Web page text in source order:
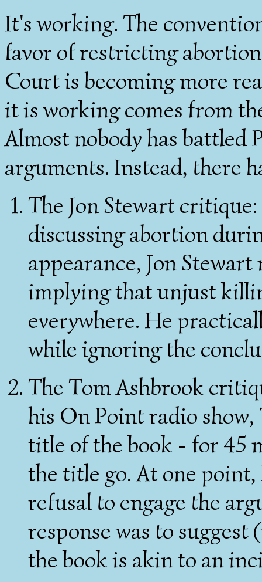
It's working. The
favor of restricting
Court is becoming more
it is working comes from
Almost nobody has battled
arguments. Instead, there
The Jon Stewart
discussing abortion
appearance, Jon
implying that unjust
everywhere. He
while ignoring the
The Tom Ashbrook
his On Point radio
title of the book - for 45
the title go. At one
refusal to engage the
response was to
the book is akin to an